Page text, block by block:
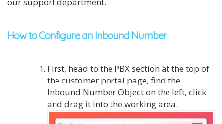
How to Configure an Inbound Number
First, head to the PBX section at the top of
the customer portal page, find the
Inbound Number Object on the left, click
and drag it into the working area.